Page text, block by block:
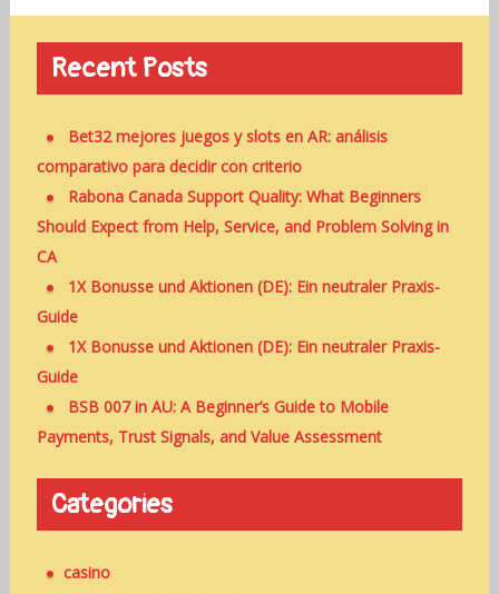
Recent Posts
Bet32 mejores juegos y slots en AR: análisis
comparativo para decidir con criterio
Rabona Canada Support Quality: What Beginners
Should Expect from Help, Service, and Problem Solving in
CA
1X Bonusse und Aktionen (DE): Ein neutraler Praxis-
Guide
1X Bonusse und Aktionen (DE): Ein neutraler Praxis-
Guide
BSB 007 in AU: A Beginner’s Guide to Mobile
Payments, Trust Signals, and Value Assessment
Categories
casino